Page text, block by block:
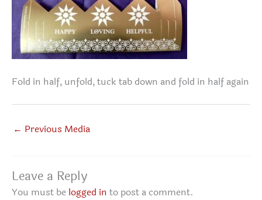
Fold in half, unfold, tuck tab down and fold in half again
← Previous Media
Leave a Reply
You must be logged in to post a comment.